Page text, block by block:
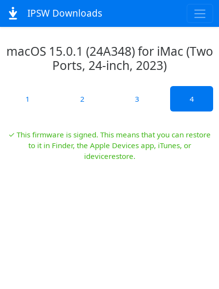
IPSW Downloads
macOS 15.0.1 (24A348) for iMac (Two
Ports, 24-inch, 2023)
1 2 3 4
✓ This firmware is signed. This means that you can restore
to it in Finder, the Apple Devices app, iTunes, or
idevicerestore.